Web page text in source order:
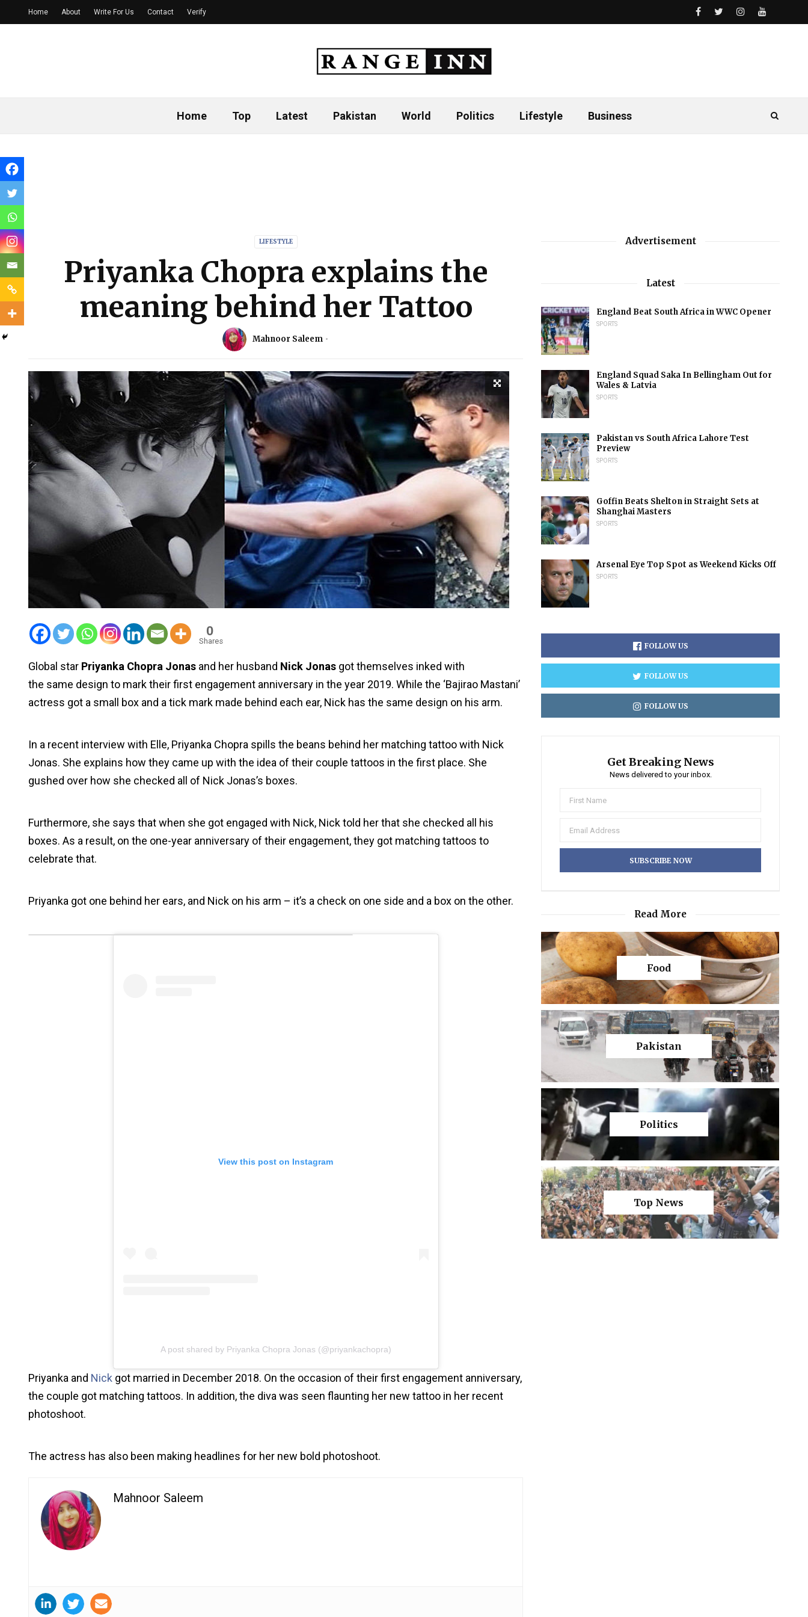
Home Top Latest Pakistan World Politics Lifestyle Business
Home About Write For Us Contact Verify
LIFESTYLE
Priyanka Chopra explains the
meaning behind her Tattoo
Mahnoor Saleem
0
Shares
Global star Priyanka Chopra Jonas and her husband Nick Jonas got themselves inked with
the same design to mark their first engagement anniversary in the year 2019. While the ‘Bajirao Mastani’
actress got a small box and a tick mark made behind each ear, Nick has the same design on his arm.
In a recent interview with Elle, Priyanka Chopra spills the beans behind her matching tattoo with Nick
Jonas. She explains how they came up with the idea of their couple tattoos in the first place. She
gushed over how she checked all of Nick Jonas’s boxes.
Furthermore, she says that when she got engaged with Nick, Nick told her that she checked all his
boxes. As a result, on the one-year anniversary of their engagement, they got matching tattoos to
celebrate that.
Priyanka got one behind her ears, and Nick on his arm – it’s a check on one side and a box on the other.
View this post on Instagram
A post shared by Priyanka Chopra Jonas (@priyankachopra)
Priyanka and Nick got married in December 2018. On the occasion of their first engagement anniversary,
the couple got matching tattoos. In addition, the diva was seen flaunting her new tattoo in her recent
photoshoot.
The actress has also been making headlines for her new bold photoshoot.
Mahnoor Saleem
Advertisement
Latest
England Beat South Africa in WWC Opener
SPORTS
England Squad Saka In Bellingham Out for
Wales & Latvia
SPORTS
Pakistan vs South Africa Lahore Test
Preview
SPORTS
Goffin Beats Shelton in Straight Sets at
Shanghai Masters
SPORTS
Arsenal Eye Top Spot as Weekend Kicks Off
SPORTS
FOLLOW US
FOLLOW US
FOLLOW US
Get Breaking News
News delivered to your inbox.
Read More
Food
Pakistan
Politics
Top News